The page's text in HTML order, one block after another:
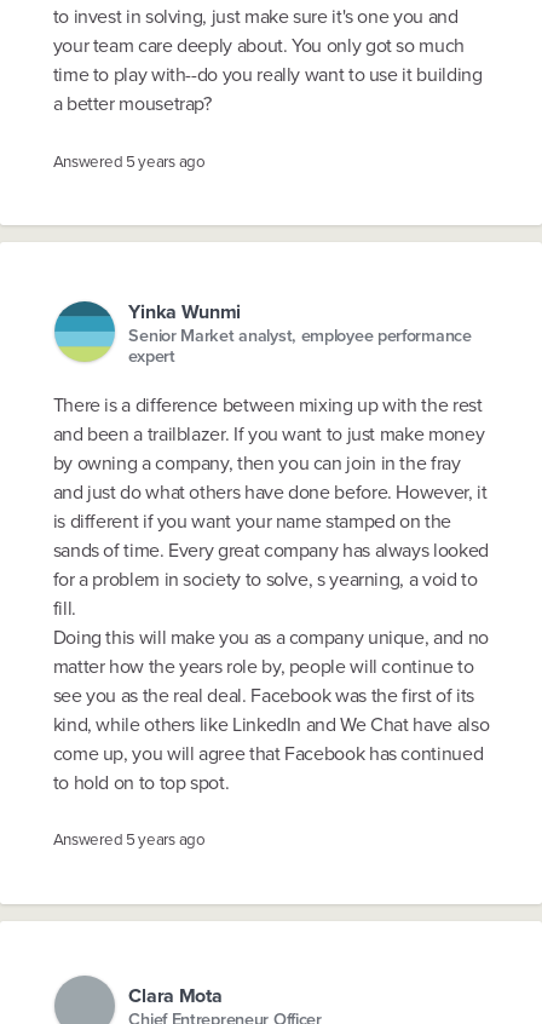
to invest in solving, just make sure it's one you and
your team care deeply about. You only got so much
time to play with--do you really want to use it building
a better mousetrap?
Answered 5 years ago
Yinka Wunmi
Senior Market analyst, employee performance
expert
There is a difference between mixing up with the rest
and been a trailblazer. If you want to just make money
by owning a company, then you can join in the fray
and just do what others have done before. However, it
is different if you want your name stamped on the
sands of time. Every great company has always looked
for a problem in society to solve, s yearning, a void to
fill.
Doing this will make you as a company unique, and no
matter how the years role by, people will continue to
see you as the real deal. Facebook was the first of its
kind, while others like LinkedIn and We Chat have also
come up, you will agree that Facebook has continued
to hold on to top spot.
Answered 5 years ago
Clara Mota